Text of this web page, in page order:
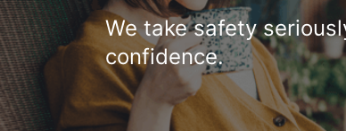
We take safety
confidence.